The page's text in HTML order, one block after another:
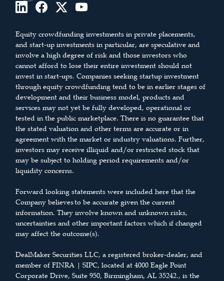
Equity crowdfunding investments in private placements,
and start-up investments in particular, are speculative and
involve a high degree of risk and those investors who
cannot afford to lose their entire investment should not
invest in start-ups. Companies seeking startup investment
through equity crowdfunding tend to be in earlier stages of
development and their business model, products and
services may not yet be fully developed, operational or
tested in the public marketplace. There is no guarantee that
the stated valuation and other terms are accurate or in
agreement with the market or industry valuations. Further,
investors may receive illiquid and/or restricted stock that
may be subject to holding period requirements and/or
liquidity concerns.
Forward looking statements were included here that the
Company believes to be accurate given the current
information. They involve known and unknown risks,
uncertainties and other important factors which if changed
may affect the outcome(s).
DealMaker Securities LLC, a registered broker-dealer, and
member of FINRA | SIPC, located at 4000 Eagle Point
Corporate Drive, Suite 950, Birmingham, AL 35242., is the